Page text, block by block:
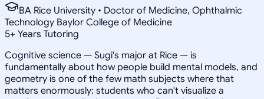
BA Rice University • Doctor of Medicine, Ophthalmic
Technology Baylor College of Medicine
5+ Years Tutoring
Cognitive science — Sugi's major at Rice — is
fundamentally about how people build mental models, and
geometry is one of the few math subjects where that
matters enormously: students who can't visualize a